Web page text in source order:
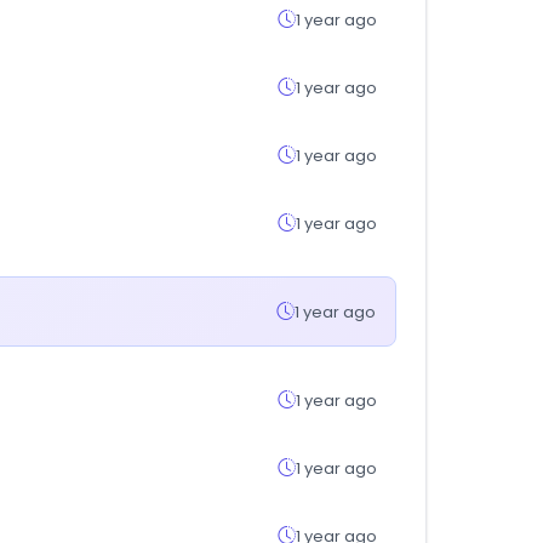
1 year ago
1 year ago
1 year ago
1 year ago
1 year ago
1 year ago
1 year ago
1 year ago